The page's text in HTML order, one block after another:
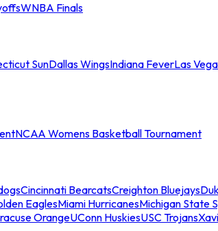
WNBA Finals
SunDallas WingsIndiana FeverLas
NCAA Womens Basketball Tournament
Cincinnati BearcatsCreighton Bluejays
EaglesMiami HurricanesMichigan State
OrangeUConn HuskiesUSC Trojans